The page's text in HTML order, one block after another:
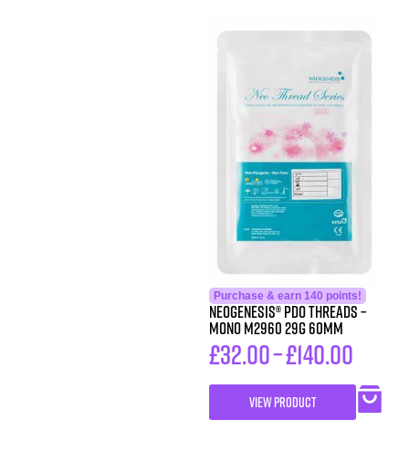
Purchase & earn 140 points!
Neogenesis® PDO Threads –
Mono M2960 29G 60MM
£32.00–£140.00
VIEW PRODUCT